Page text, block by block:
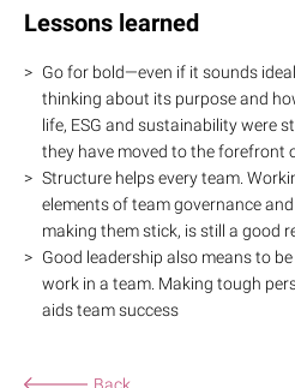
Lessons learned
Go for bold—even if it sounds
thinking about its purpose and
life, ESG and sustainability were
they have moved to the forefront
Structure helps every team.
elements of team governance
making them stick, is still a good
Good leadership also means to
work in a team. Making tough
aids team success